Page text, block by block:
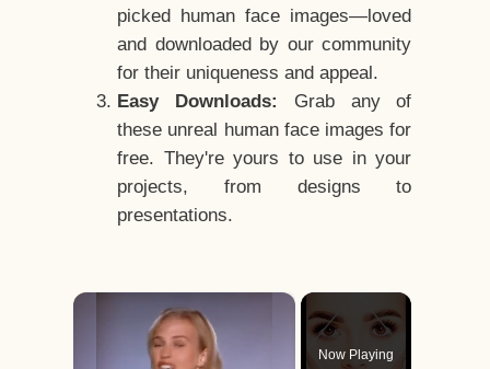
picked human face images—loved
and downloaded by our community
for their uniqueness and appeal.
Easy Downloads:
Grab any of
these unreal human face images for
free. They're yours to use in your
projects, from designs to
presentations.
×
Now Playing